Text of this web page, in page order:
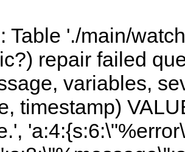
: Table './main/
repair failed
variables,
timestamp)